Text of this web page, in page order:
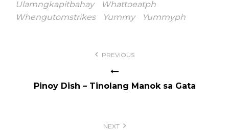
Ulamngkapitbahay
Whattoeatph
Whengutomstrikes
Yummy Yummyph
PREVIOUS
Pinoy Dish – Tinolang Manok sa Gata
NEXT